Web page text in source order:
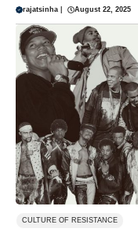
rajatsinha August 22, 2025
CULTURE OF RESISTANCE